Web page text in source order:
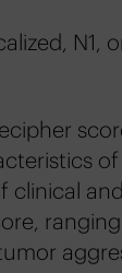
N1,
clinical